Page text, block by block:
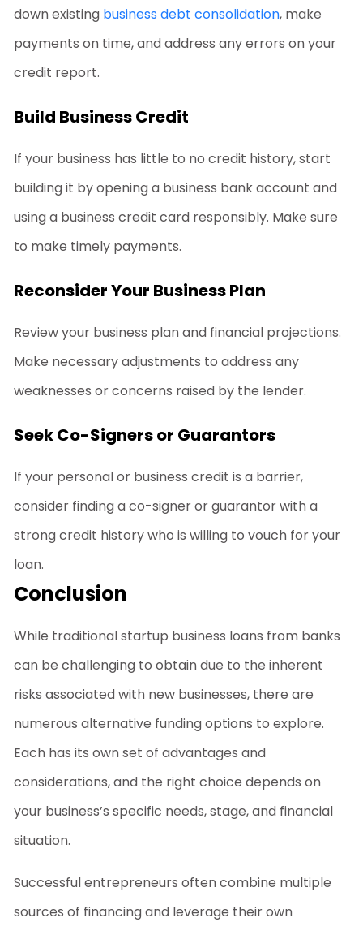
down existing business debt consolidation, make
payments on time, and address any errors on your
credit report.
Build Business Credit
If your business has little to no credit history, start
building it by opening a business bank account and
using a business credit card responsibly. Make sure
to make timely payments.
Reconsider Your Business Plan
Review your business plan and financial projections.
Make necessary adjustments to address any
weaknesses or concerns raised by the lender.
Seek Co-Signers or Guarantors
If your personal or business credit is a barrier,
consider finding a co-signer or guarantor with a
strong credit history who is willing to vouch for your
loan.
Conclusion
While traditionalstartup business loans from banks
can be challenging to obtain due to the inherent
risks associated with new businesses, there are
numerous alternative funding options to explore.
Each has its own set of advantages and
considerations, and the right choice depends on
your business’s specific needs, stage, and financial
situation.
Successful entrepreneurs often combine multiple
sources of financing and leverage their own